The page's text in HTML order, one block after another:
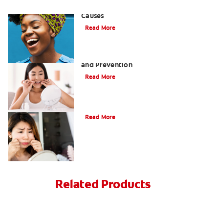
Causes
Read More
and Prevention
Read More
Read More
Related Products